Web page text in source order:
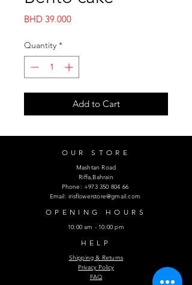
BHD 39.000Price
Quantity *
Add to Cart
OUR STORE
Mashtan Road
Riffa,Bahrain
Phone:+973 350 804 66
Email:irisflowerstore@gmail.com
OPENING HOURS
10:00 am - 10:00 pm
HELP
Shipping & Returns
Privacy Policy
FAQ